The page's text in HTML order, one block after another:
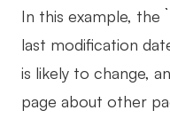
In this example, the `
last modification
is likely to change,
page about other